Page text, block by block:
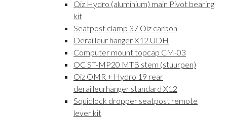
Oiz Hydro (aluminium) main Pivot bearing
kit
Seatpost clamp 37 Oiz carbon
Derailleur hanger X12 UDH
Computer mount topcap CM-03
OC ST-MP20 MTB stem (stuurpen)
Oiz OMR + Hydro 19 rear
derailleurhanger standard X12
Squidlock dropper seatpost remote
lever kit